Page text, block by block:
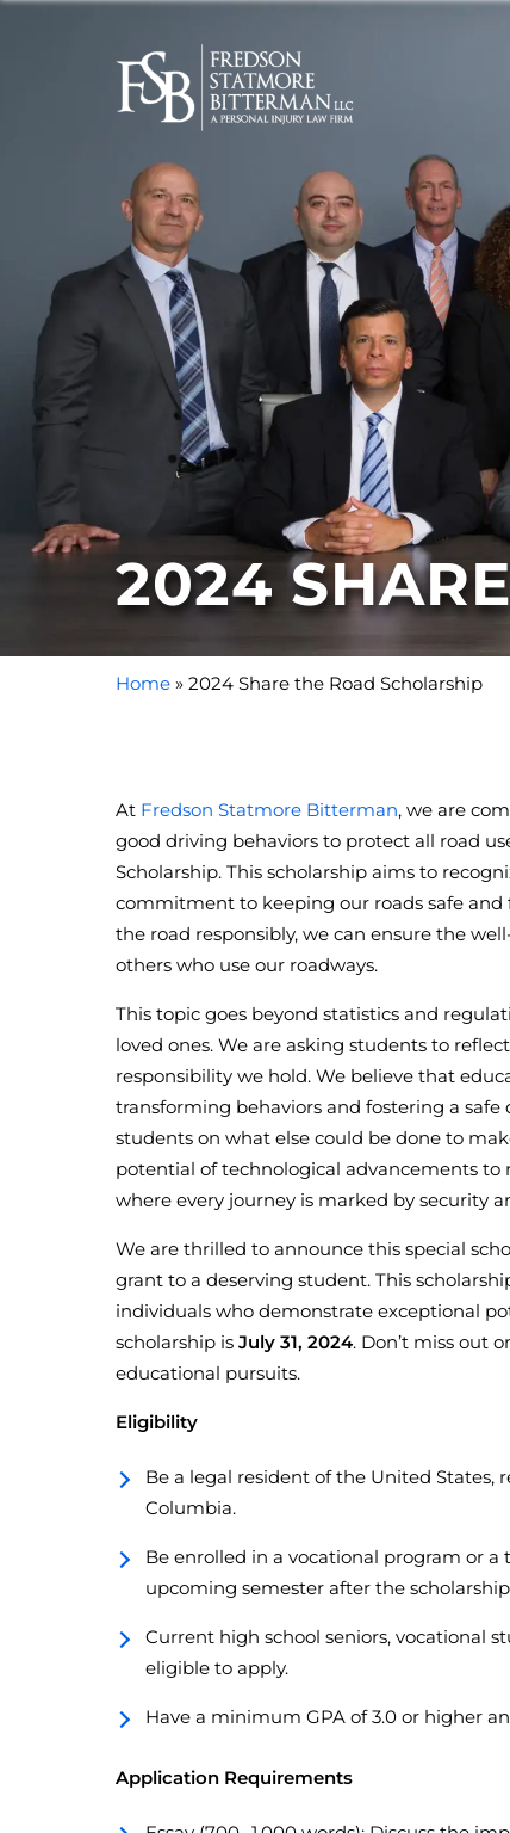
2024
Home » 2024 Share the Road Scholarship
At Fredson Statmore Bitterman, we are
good driving behaviors to protect all road
Scholarship. This scholarship aims to
commitment to keeping our roads safe
the road responsibly, we can ensure the
others who use our roadways.
This topic goes beyond statistics and
loved ones. We are asking students to
responsibility we hold. We believe that
transforming behaviors and fostering a
students on what else could be done to
potential of technological advancements to
where every journey is marked by security
We are thrilled to announce this special
grant to a deserving student. This
individuals who demonstrate exceptional
scholarship is July 31, 2024. Don’t miss out
educational pursuits.
Eligibility
Be a legal resident of the United States,
Columbia.
Be enrolled in a vocational program or
upcoming semester after the
Current high school seniors, vocational
eligible to apply.
Have a minimum GPA of 3.0 or higher
Application Requirements